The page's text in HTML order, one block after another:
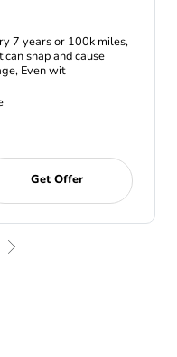
7 years or 100k miles,
snap and cause
Even wit
Get Offer